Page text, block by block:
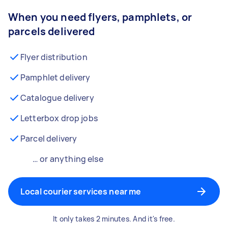
When you need flyers, pamphlets, or
parcels delivered
Flyer distribution
Pamphlet delivery
Catalogue delivery
Letterbox drop jobs
Parcel delivery
… or anything else
Local courier services near me
It only takes 2 minutes. And it's free.